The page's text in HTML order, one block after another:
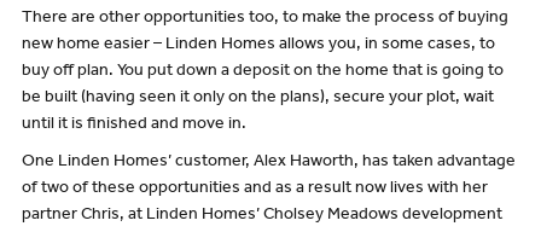
There are other opportunities too, to make the process of buying
new home easier – Linden Homes allows you, in some cases, to
buy off plan. You put down a deposit on the home that is going to
be built (having seen it only on the plans), secure your plot, wait
until it is finished and move in.
One Linden Homes’ customer, Alex Haworth, has taken advantage
of two of these opportunities and as a result now lives with her
partner Chris, at Linden Homes’ Cholsey Meadows development